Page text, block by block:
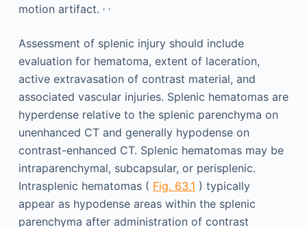
motion artifact. , ,
Assessment of splenic injury should include
evaluation for hematoma, extent of laceration,
active extravasation of contrast material, and
associated vascular injuries. Splenic hematomas are
hyperdense relative to the splenic parenchyma on
unenhanced CT and generally hypodense on
contrast-enhanced CT. Splenic hematomas may be
intraparenchymal, subcapsular, or perisplenic.
Intrasplenic hematomas ( Fig. 63.1 ) typically
appear as hypodense areas within the splenic
parenchyma after administration of contrast